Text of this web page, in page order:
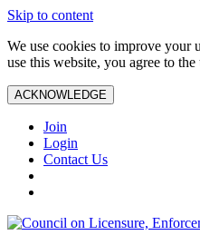
Skip to content
We use cookies to improve your
use this website, you agree to the
ACKNOWLEDGE
Join
Login
Contact Us